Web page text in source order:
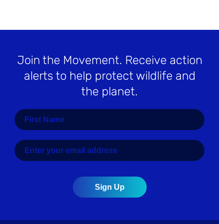
Join the Movement. Receive action
alerts to help protect wildlife and
the planet.